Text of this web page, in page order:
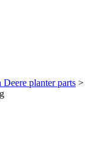
Deere planter parts >